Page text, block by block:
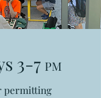
3-7 PM
permitting